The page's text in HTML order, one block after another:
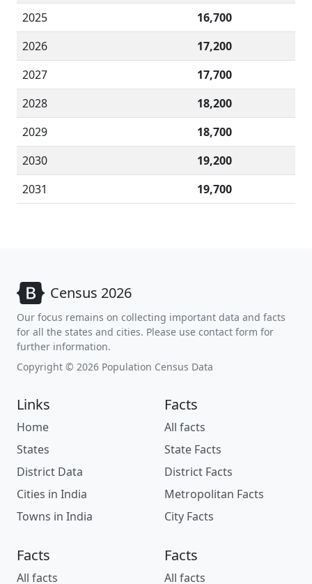
2025
16,700
2026
17,200
2027
17,700
2028
18,200
2029
18,700
2030
19,200
2031
19,700
Census 2026
Our focus remains on collecting important data and facts
for all the states and cities. Please use contact form for
further information.
Copyright © 2026 Population Census Data
Links
Home
States
District Data
Cities in India
Towns in India
Facts
All facts
State Facts
District Facts
Metropolitan Facts
City Facts
Facts
All facts
Facts
All facts